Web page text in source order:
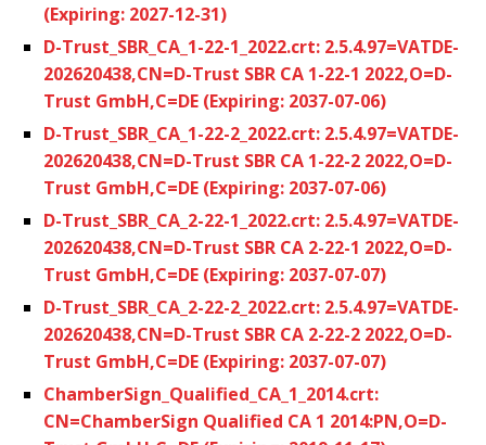
(Expiring: 2027-12-31)
D-Trust_SBR_CA_1-22-1_2022.crt: 2.5.4.97=VATDE-
202620438,CN=D-Trust SBR CA 1-22-1 2022,O=D-
Trust GmbH,C=DE (Expiring: 2037-07-06)
D-Trust_SBR_CA_1-22-2_2022.crt: 2.5.4.97=VATDE-
202620438,CN=D-Trust SBR CA 1-22-2 2022,O=D-
Trust GmbH,C=DE (Expiring: 2037-07-06)
D-Trust_SBR_CA_2-22-1_2022.crt: 2.5.4.97=VATDE-
202620438,CN=D-Trust SBR CA 2-22-1 2022,O=D-
Trust GmbH,C=DE (Expiring: 2037-07-07)
D-Trust_SBR_CA_2-22-2_2022.crt: 2.5.4.97=VATDE-
202620438,CN=D-Trust SBR CA 2-22-2 2022,O=D-
Trust GmbH,C=DE (Expiring: 2037-07-07)
ChamberSign_Qualified_CA_1_2014.crt:
CN=ChamberSign Qualified CA 1 2014:PN,O=D-